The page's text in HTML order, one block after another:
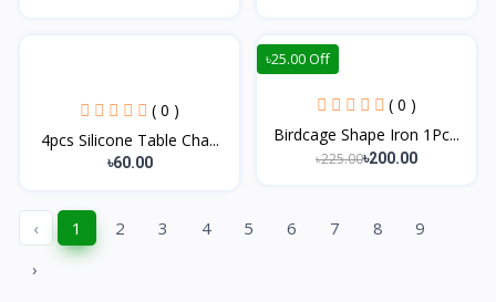
( 0 )
4pcs Silicone Table Cha...
৳60.00
৳25.00 Off
( 0 )
Birdcage Shape Iron 1Pc...
৳225.00৳200.00
‹ 1 2 3 4 5 6 7 8
9
›